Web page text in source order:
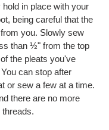
in place with your
being careful that the
you. Slowly sew
than ½" from the top
the pleats you've
can stop after
or sew a few at a time.
there are no more